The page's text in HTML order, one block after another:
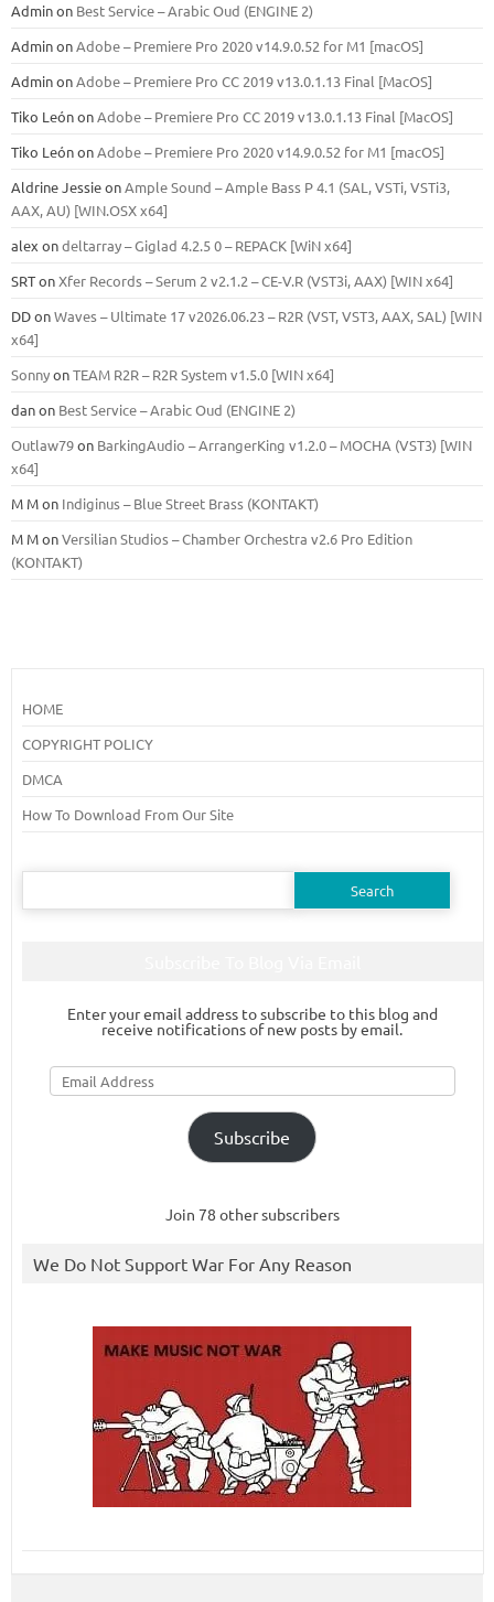
Adminon Best Service – Arabic Oud (ENGINE 2)
AdminonAdobe – Premiere Pro 2020 v14.9.0.52 for M1 [macOS]
AdminonAdobe – Premiere Pro CC 2019 v13.0.1.13 Final [MacOS]
Tiko LeónonAdobe – Premiere Pro CC 2019 v13.0.1.13 Final [MacOS]
Tiko LeónonAdobe – Premiere Pro 2020 v14.9.0.52 for M1 [macOS]
Aldrine JessieonAmple Sound – Ample Bass Р 4.1 (SAL, VSTi, VSTi3,
ААХ, AU) [WIN.OSX х64]
alex ondeltarray – Giglad 4.2.5 0 – REPACK [WiN x64]
SRTonXfer Records – Serum 2 v2.1.2 – CE-V.R (VST3i, AAX) [WIN x64]
DDonWaves – Ultimate 17 v2026.06.23 – R2R (VST, VST3, AAX, SAL) [WIN
x64]
SonnyonTEAM R2R – R2R System v1.5.0 [WIN x64]
danon Best Service – Arabic Oud (ENGINE 2)
Outlaw79on BarkingAudio – ArrangerKing v1.2.0 – MOCHA (VST3) [WIN
x64]
M Mon Indiginus – Blue Street Brass (KONTAKT)
M MonVersilian Studios – Chamber Orchestra v2.6 Pro Edition
(KONTAKT)
HOME
COPYRIGHT POLICY
DMCA
How To Download From Our Site
Search
Enter your email address to subscribe to this blog and
receive notifications of new posts by email.
Email
Address
Subscribe
Join 78 other subscribers
We Do Not Support War For Any Reason